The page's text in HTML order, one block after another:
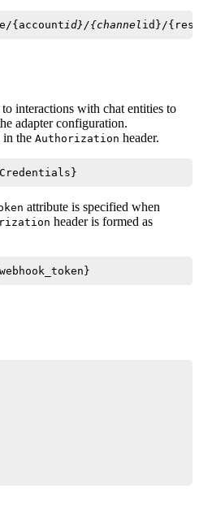
{account id}/{channel id}/
interactions with chat entities to
adapter configuration.
in the Authorization header.
attribute is specified when
header is formed as